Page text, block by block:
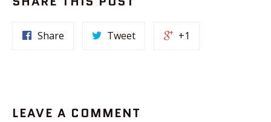
Share Tweet +1
LEAVE A COMMENT